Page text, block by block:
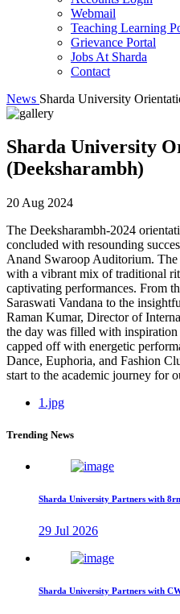
Webmail
Teaching Learning
Grievance Portal
Jobs At Sharda
Contact
News Sharda University
Sharda University
(Deeksharambh)
20 Aug 2024
The Deeksharambh-2024
concluded with resounding
Anand Swaroop Auditorium.
with a vibrant mix of traditional
captivating performances. From
Saraswati Vandana to the
Raman Kumar, Director of
the day was filled with
capped off with energetic
Dance, Euphoria, and Fashion
start to the academic journey for
1.jpg
Trending News
Sharda University Partners with
29 Jul 2026
Sharda University Partners with